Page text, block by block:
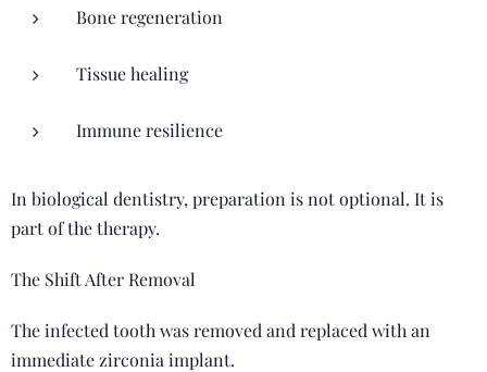
Bone regeneration
Tissue healing
Immune resilience
In biological dentistry, preparation is not optional. It is
part of the therapy.
The Shift After Removal
The infected tooth was removed and replaced with an
immediate zirconia implant.